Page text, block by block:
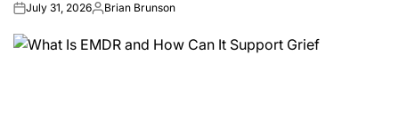
onJuly 31, 2026Posted
Brian Brunson